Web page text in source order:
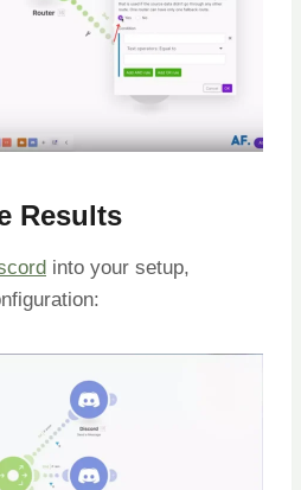
Results
into your setup,